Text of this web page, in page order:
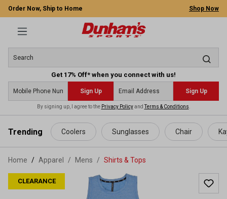
content
Order Now, Ship to Home Shop Now
Get 17% Off* when you connect with us!
Sign Up Sign Up
By signing up, I agree to the Privacy PolicyandTerms & Conditions
Trending Coolers Sunglasses Chair
Home Apparel / Mens / Shirts & Tops
CLEARANCE